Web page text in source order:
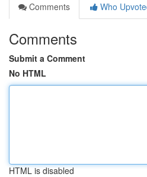
Comments
Who
Comments
Submit a Comment
No HTML
HTML is disabled